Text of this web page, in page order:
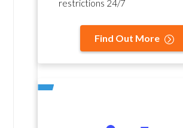
restrictions 24/7
Find Out More